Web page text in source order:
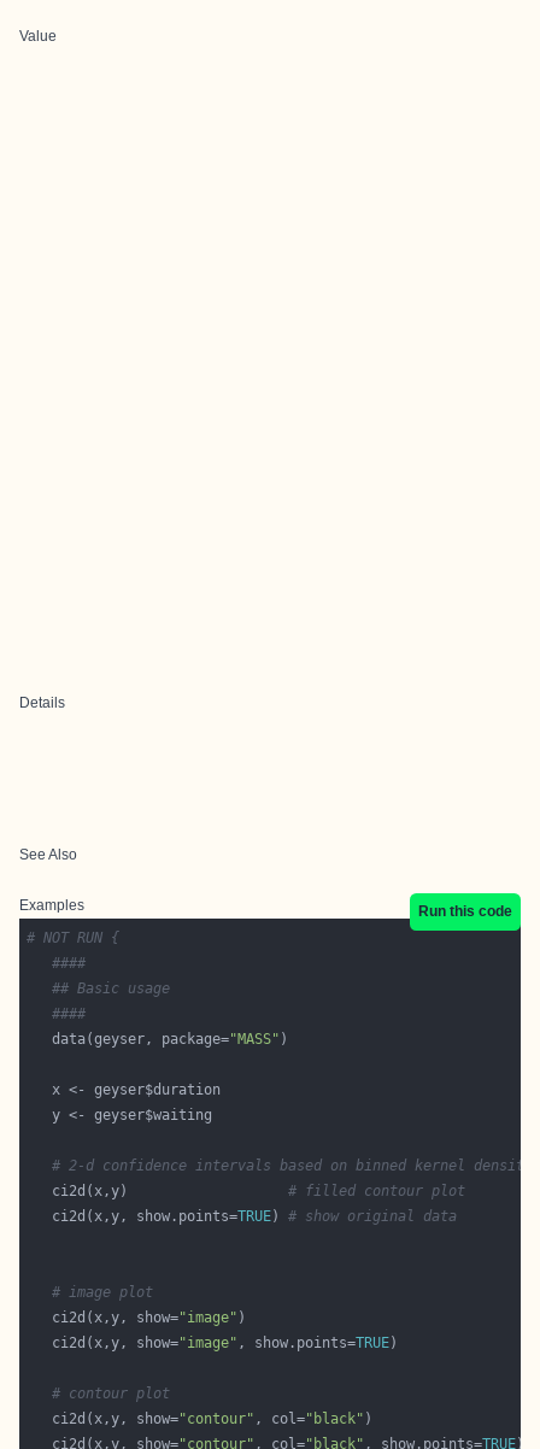
Value
Details
See Also
Examples
Run this code
# NOT RUN {
####
## Basic usage
####
   data(geyser, package=
"MASS"
# 2-d confidence intervals based on binned kernel density
   ci2d(x,y)
# filled contour plot
   ci2d(x,y, show.points=
TRUE) # show original data
# image plot
   ci2d(x,y, show=
"image"
   ci2d(x,y, show=
"image" , show.points=TRUE
# contour plot
   ci2d(x,y, show=
"contour" , col="black"
   ci2d(x,y, show=
"contour" , col="black" , show.points=TRUE